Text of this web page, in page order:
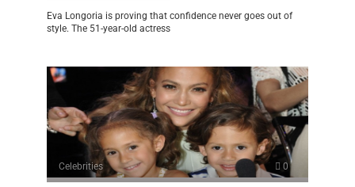
Eva Longoria is proving that confidence never goes out of
style. The 51-year-old actress
Celebrities 0